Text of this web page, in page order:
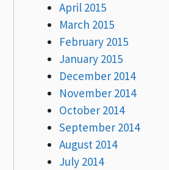
April 2015
March 2015
February 2015
January 2015
December 2014
November 2014
October 2014
September 2014
August 2014
July 2014